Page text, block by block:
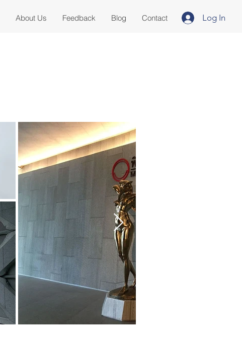
About Us Feedback Blog Contact Log In